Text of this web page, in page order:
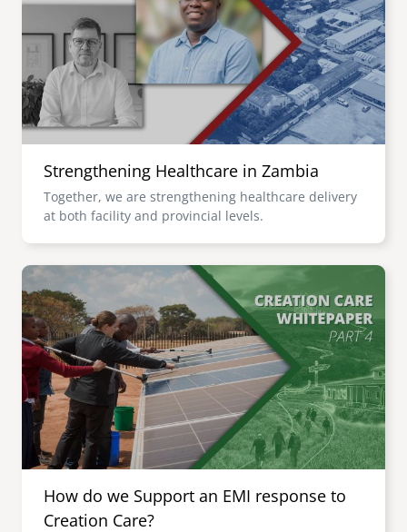
senegal
south africa
mena
cambodia
india
image
careers
emi store
Strengthening Healthcare in Zambia
Together, we are strengthening healthcare delivery
at both facility and provincial levels.
Image
How do we Support an EMI response to
Creation Care?